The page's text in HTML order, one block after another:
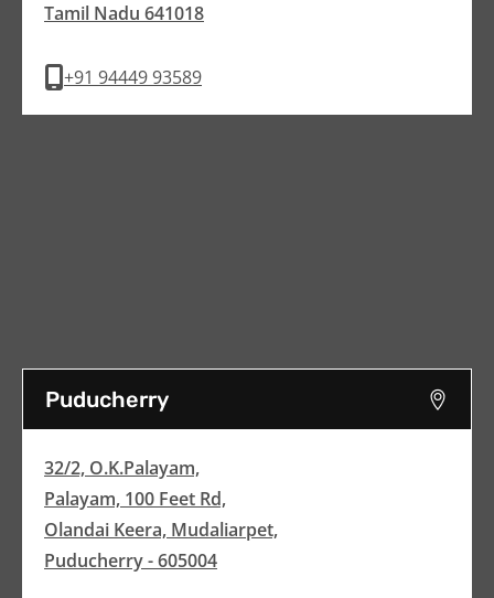
Tamil Nadu 641018
+91 94449 93589
Puducherry
32/2, O.K.Palayam,
Palayam, 100 Feet Rd,
Olandai Keera, Mudaliarpet,
Puducherry - 605004